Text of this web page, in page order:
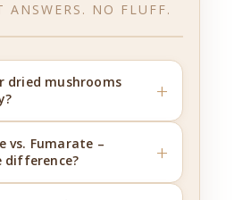
ANSWERS. NO FLUFF.
dried mushrooms
+
vs. Fumarate –
difference?
+